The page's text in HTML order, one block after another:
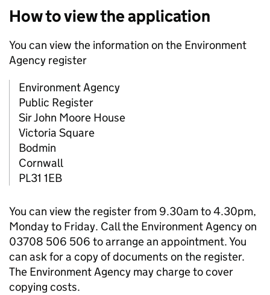
How to view the application
You can view the information on the Environment
Agency register
Environment Agency
Public Register
Sir John Moore House
Victoria Square
Bodmin
Cornwall
PL31 1EB
You can view the register from 9.30am to 4.30pm,
Monday to Friday. Call the Environment Agency on
03708 506 506 to arrange an appointment. You
can ask for a copy of documents on the register.
The Environment Agency may charge to cover
copying costs.